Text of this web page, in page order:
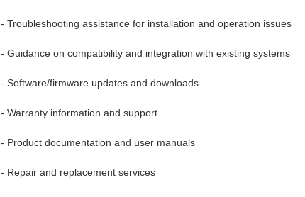
- Troubleshooting assistance for installation and operation issues
- Guidance on compatibility and integration with existing systems
- Software/firmware updates and downloads
- Warranty information and support
- Product documentation and user manuals
- Repair and replacement services